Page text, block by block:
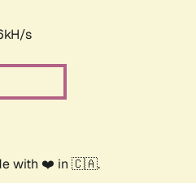
s
with ❤️ in 🇨🇦.